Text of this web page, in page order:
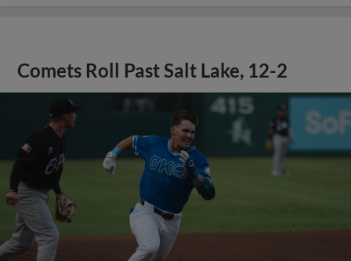
Comets Roll Past Salt Lake, 12-2